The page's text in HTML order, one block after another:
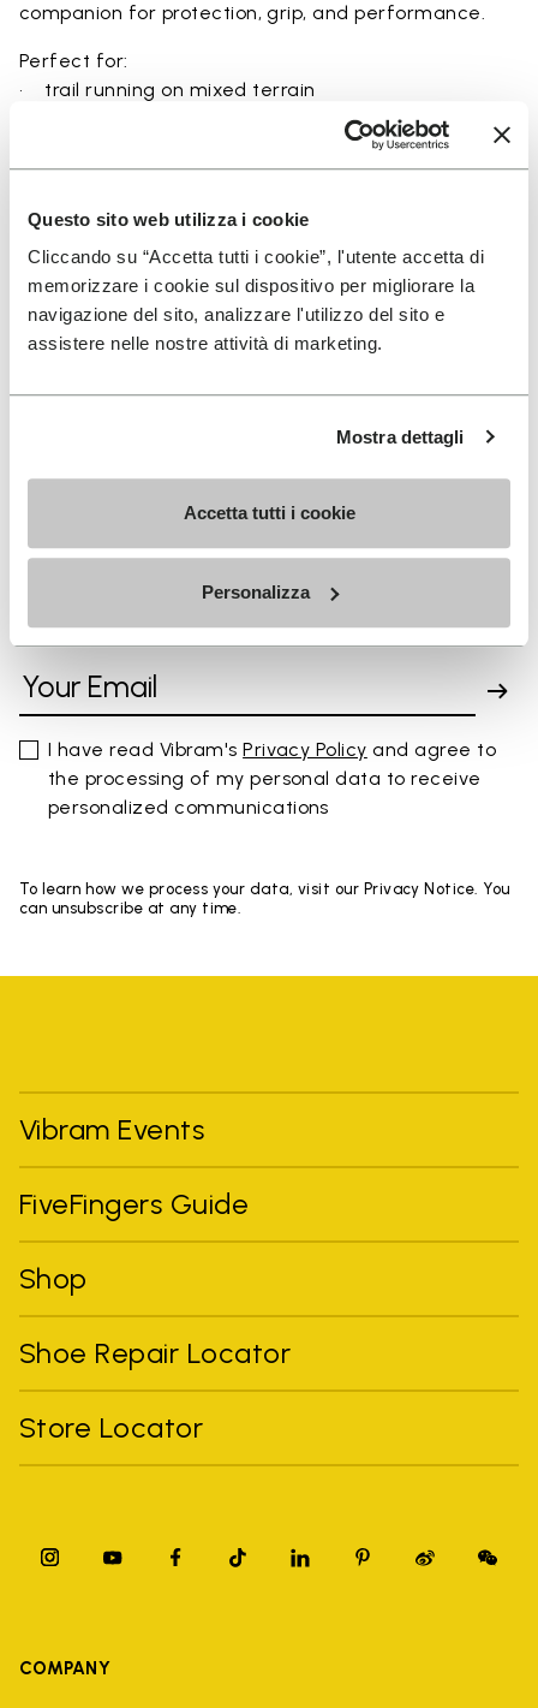
Questo sito web utilizza i cookie
Cliccando su “Accetta tutti i cookie”, l'utente accetta di
memorizzare i cookie sul dispositivo per migliorare la
navigazione del sito, analizzare l'utilizzo del sito e
assistere nelle nostre attività di marketing.
Mostra dettagli
Accetta tutti i cookie
Personalizza
companion for protection, grip, and performance.
Perfect for:
• trail running on mixed terrain
• outdoor running in wet and dry conditions
• runners seeking a balance of protection and
• users seeking durability and a secure fit on trails
Details
SIGN UP AND DON'T MISS OUR LATEST DROPS
I have read Vibram'sPrivacy Policy and agree to
the processing of my personal data to receive
personalized communications
To learn how we process your data, visit our Privacy Notice. You
can unsubscribe at any time.
Vibram Events
FiveFingers Guide
Shop
Shoe Repair Locator
Store Locator
COMPANY